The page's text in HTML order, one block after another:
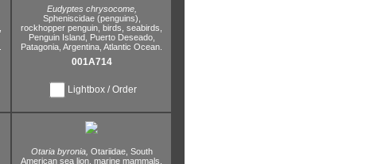
Eudyptes chrysocome,
Spheniscidae (penguins),
rockhopper penguin, birds, seabirds,
Penguin Island, Puerto Deseado,
Patagonia, Argentina, Atlantic Ocean.
001A714
Lightbox / Order
Otaria byronia, Otariidae, South
American sea lion, marine mammals,